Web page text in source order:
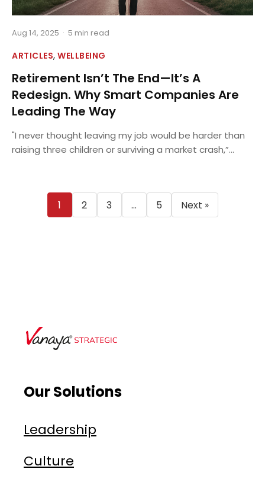
Aug 14, 2025 · 5 min read
ARTICLES, WELLBEING
Retirement Isn’t The End—It’s A
Redesign. Why Smart Companies Are
Leading The Way
"I never thought leaving my job would be harder than
raising three children or surviving a market crash,”...
pagination
1 2 3 … 5 Next »
Our Solutions
Leadership
Culture